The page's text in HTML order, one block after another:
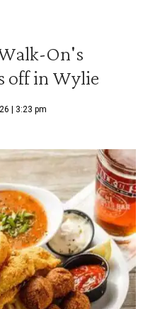
On's
off in Wylie
| 3:23 pm